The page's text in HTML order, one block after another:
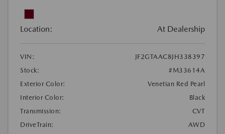
Location: At Dealership
VIN:
JF2GTAAC8JH338397
Stock:
#M33614A
Exterior Color:
Venetian Red Pearl
Interior Color:
Black
Transmission:
CVT
DriveTrain:
AWD